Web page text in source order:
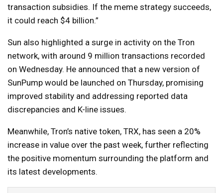
transaction subsidies. If the meme strategy succeeds,
it could reach $4 billion.”
Sun also highlighted a surge in activity on the Tron
network, with around 9 million transactions recorded
on Wednesday. He announced that a new version of
SunPump would be launched on Thursday, promising
improved stability and addressing reported data
discrepancies and K-line issues.
Meanwhile, Tron’s native token, TRX, has seen a 20%
increase in value over the past week, further reflecting
the positive momentum surrounding the platform and
its latest developments.